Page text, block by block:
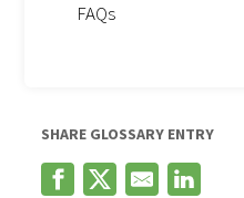
FAQs
SHARE GLOSSARY ENTRY